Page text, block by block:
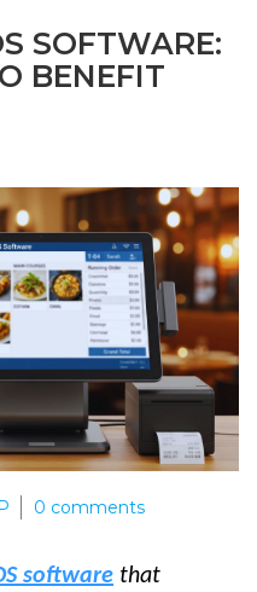
SOFTWARE:
BENEFIT
0 comments
software that